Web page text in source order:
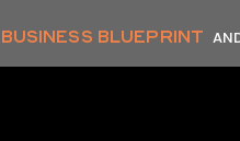
BLUEPRINT